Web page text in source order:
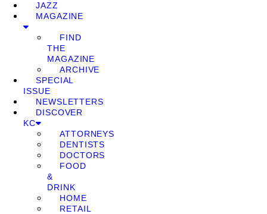
JAZZ
MAGAZINE
FIND
THE
MAGAZINE
ARCHIVE
SPECIAL
ISSUE
NEWSLETTERS
DISCOVER
KC
ATTORNEYS
DENTISTS
DOCTORS
FOOD
&
DRINK
HOME
RETAIL